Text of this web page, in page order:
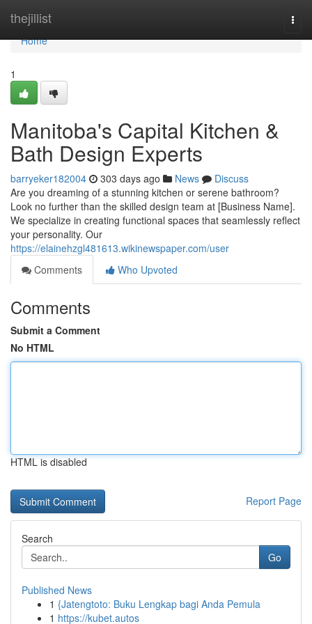
thejillist
Home
Home
1
Manitoba's Capital Kitchen &
Bath Design Experts
barryeker182004 303 days ago News
Discuss
Are you dreaming of a stunning kitchen or serene bathroom?
Look no further than the skilled design team at [Business Name].
We specialize in creating functional spaces that seamlessly reflect
your personality. Our
https://elainehzgl481613.wikinewspaper.com/user
Comments
Who Upvoted
Comments
Submit a Comment
No HTML
HTML is disabled
Report Page
Search
Go
Published News
1 {Jatengtoto: Buku Lengkap bagi Anda Pemula
1 https://kubet.autos